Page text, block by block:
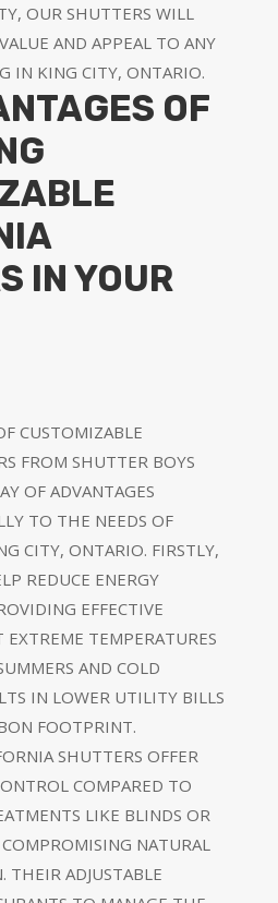
OUR SHUTTERS WILL
AND APPEAL TO ANY
IN KING CITY, ONTARIO.
OF
IN YOUR
CUSTOMIZABLE
FROM SHUTTER BOYS
OF ADVANTAGES
TO THE NEEDS OF
CITY, ONTARIO. FIRSTLY,
REDUCE ENERGY
EFFECTIVE
TEMPERATURES
AND COLD
IN LOWER UTILITY BILLS
FOOTPRINT.
SHUTTERS OFFER
COMPARED TO
LIKE BLINDS OR
NATURAL
ADJUSTABLE